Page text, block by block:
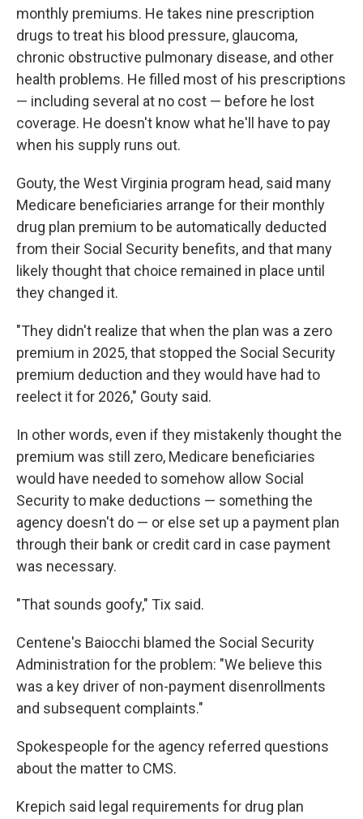
monthly premiums. He takes nine prescription
drugs to treat his blood pressure, glaucoma,
chronic obstructive pulmonary disease, and other
health problems. He filled most of his prescriptions
— including several at no cost — before he lost
coverage. He doesn't know what he'll have to pay
when his supply runs out.
Gouty, the West Virginia program head, said many
Medicare beneficiaries arrange for their monthly
drug plan premium to be automatically deducted
from their Social Security benefits, and that many
likely thought that choice remained in place until
they changed it.
"They didn't realize that when the plan was a zero
premium in 2025, that stopped the Social Security
premium deduction and they would have had to
reelect it for 2026," Gouty said.
In other words, even if they mistakenly thought the
premium was still zero, Medicare beneficiaries
would have needed to somehow allow Social
Security to make deductions — something the
agency doesn't do — or else set up a payment plan
through their bank or credit card in case payment
was necessary.
"That sounds goofy," Tix said.
Centene's Baiocchi blamed the Social Security
Administration for the problem: "We believe this
was a key driver of non-payment disenrollments
and subsequent complaints."
Spokespeople for the agency referred questions
about the matter to CMS.
Krepich said legal requirements for drug plan